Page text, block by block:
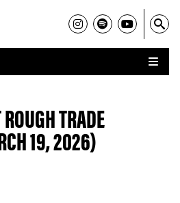
TRADE
19, 2026)